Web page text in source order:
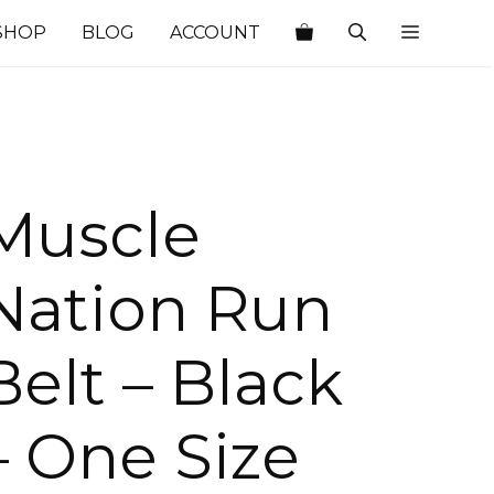
BLOG ACCOUNT
Run
– Black
One Size